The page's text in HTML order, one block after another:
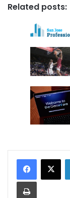
Related posts: